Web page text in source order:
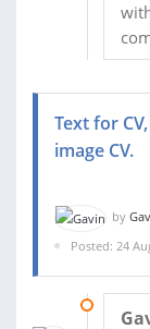
Text for
image CV.
by
Posted: 24